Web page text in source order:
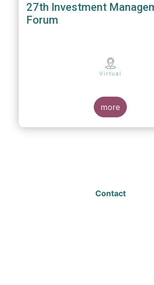
27th Investment
Forum
Virtual
more
Contact